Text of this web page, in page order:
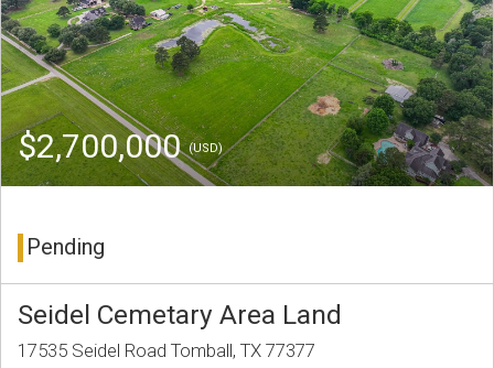
$2,700,000(USD)
Pending
Seidel Cemetary Area Land
17535 Seidel Road Tomball, TX 77377